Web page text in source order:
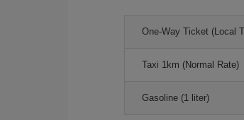
One-Way Ticket (Local
Taxi 1km (Normal Rate)
Gasoline (1 liter)